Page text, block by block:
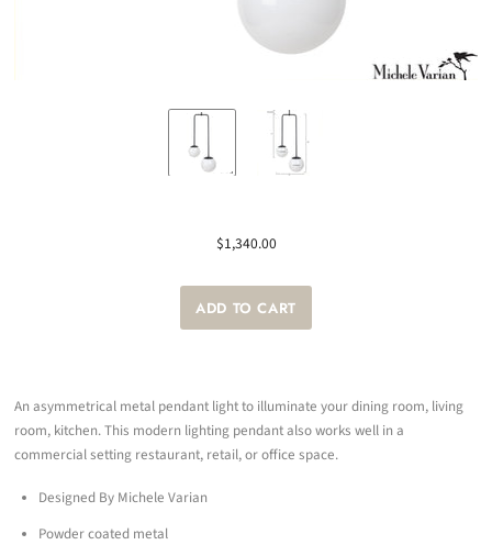
$1,340.00
An asymmetrical metal pendant light to illuminate your dining room, living
room, kitchen. This modern lighting pendant also works well in a
commercial setting restaurant, retail, or office space.
Designed By Michele Varian
Powder coated metal